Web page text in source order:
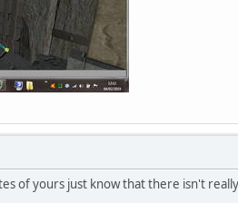
of yours just know that there isn't